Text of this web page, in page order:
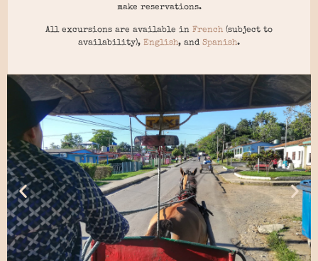
make reservations.
All excursions are available in French (subject to
availability), English, and Spanish.